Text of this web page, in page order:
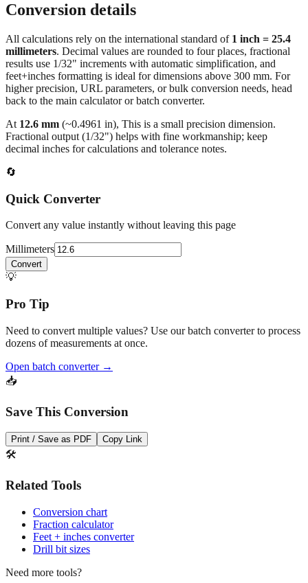
Conversion details
All calculations rely on the international standard of 1 inch = 25.4
millimeters. Decimal values are rounded to four places, fractional
results use 1/32" increments with automatic simplification, and
feet+inches formatting is ideal for dimensions above 300 mm. For
higher precision, URL parameters, or bulk conversion needs, head
back to the main calculator or batch converter.
At 12.6 mm (~0.4961 in), This is a small precision dimension.
Fractional output (1/32") helps with fine workmanship; keep
decimal inches for calculations and tolerance notes.
🔄
Quick Converter
Convert any value instantly without leaving this page
Millimeters
Convert
💡
Pro Tip
Need to convert multiple values? Use our batch converter to process
dozens of measurements at once.
Open batch converter →
📥
Save This Conversion
Print / Save as PDF Copy Link
🛠️
Related Tools
Conversion chart
Fraction calculator
Feet + inches converter
Drill bit sizes
Need more tools?